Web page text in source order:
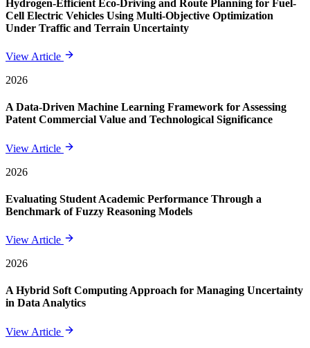
Hydrogen-Efficient Eco-Driving and Route Planning for Fuel-
Cell Electric Vehicles Using Multi-Objective Optimization
Under Traffic and Terrain Uncertainty
View Article
2026
A Data-Driven Machine Learning Framework for Assessing
Patent Commercial Value and Technological Significance
View Article
2026
Evaluating Student Academic Performance Through a
Benchmark of Fuzzy Reasoning Models
View Article
2026
A Hybrid Soft Computing Approach for Managing Uncertainty
in Data Analytics
View Article